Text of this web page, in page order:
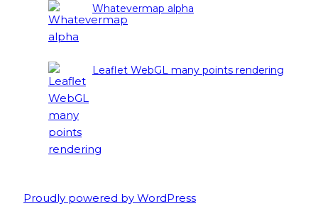
Whatevermap alpha
Leaflet WebGL many points rendering
Proudly powered by WordPress